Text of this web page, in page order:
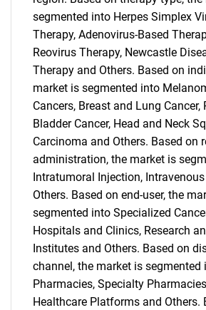
segmented into Herpes Simplex
Therapy, Adenovirus-Based
Reovirus Therapy, Newcastle
Therapy and Others. Based on
market is segmented into
Cancers, Breast and Lung Cancer,
Bladder Cancer, Head and Neck
Carcinoma and Others. Based on
administration, the market is
Intratumoral Injection,
Others. Based on end-user, the
segmented into Specialized
Hospitals and Clinics, Research
Institutes and Others. Based on
channel, the market is segmented
Pharmacies, Specialty
Healthcare Platforms and Others.